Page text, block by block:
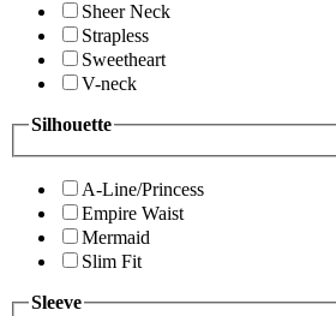
Sheer Neck
Strapless
Sweetheart
V-neck
Silhouette
A-Line/Princess
Empire Waist
Mermaid
Slim Fit
Sleeve